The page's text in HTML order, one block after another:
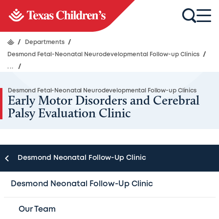
/ Departments /
Desmond Fetal-Neonatal Neurodevelopmental Follow-up Clinics /
... /
Desmond Fetal-Neonatal Neurodevelopmental Follow-up Clinics
Early Motor Disorders and Cerebral
Palsy Evaluation Clinic
Desmond Neonatal Follow-Up Clinic
Desmond Neonatal Follow-Up Clinic
Our Team
Clinic housed within the Meyer Center for
is an interdisciplinary effort between